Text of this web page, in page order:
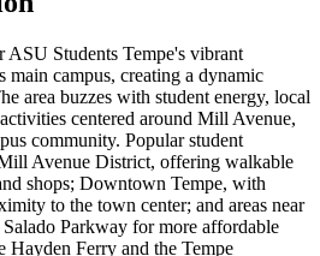
Students Tempe's vibrant
campus, creating a dynamic
area buzzes with student energy, local
centered around Mill Avenue,
community. Popular student
Avenue District, offering walkable
shops; Downtown Tempe, with
to the town center; and areas near
Parkway for more affordable
Ferry and the Tempe